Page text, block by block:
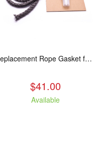
Replacement Rope Gasket for all Kuma Stoves, 8 feet
$41.00
Available